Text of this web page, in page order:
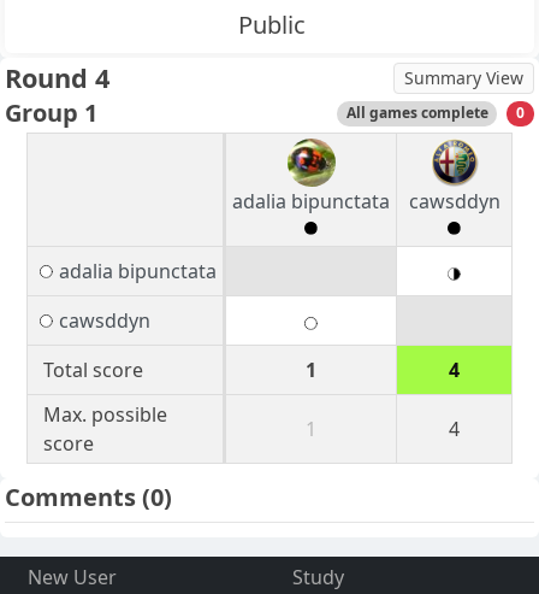
Public
Round 4 Summary View
Group 1 All games complete 0
adalia bipunctata cawsddyn
adalia bipunctata
cawsddyn
Total score
1
4
Max. possible
score
1 4
Comments(0)
New User
Study